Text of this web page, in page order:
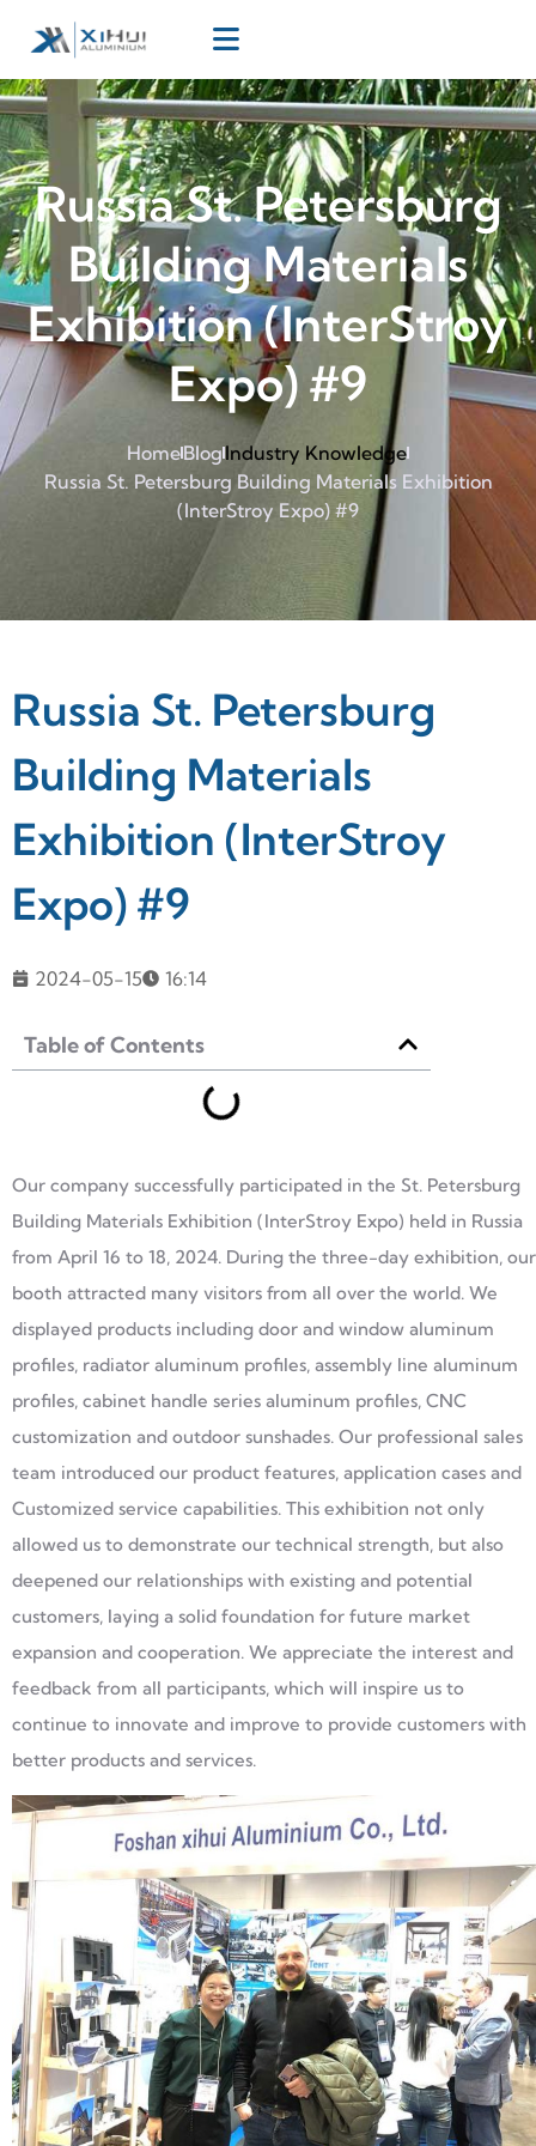
Russia St. Petersburg
Building Materials
Exhibition (InterStroy
Expo) #9
HomeBlog Industry Knowledge
Russia St. Petersburg Building Materials Exhibition
(InterStroy Expo) #9
Russia St. Petersburg
Building Materials
Exhibition (InterStroy
Expo) #9
2024-05-15 16:14
Table of Contents
Our company successfully participated in the St. Petersburg
Building Materials Exhibition (InterStroy Expo) held in Russia
from April 16 to 18, 2024. During the three-day exhibition, our
booth attracted many visitors from all over the world. We
displayed products including door and window aluminum
profiles, radiator aluminum profiles, assembly line aluminum
profiles, cabinet handle series aluminum profiles, CNC
customization and outdoor sunshades. Our professional sales
team introduced our product features, application cases and
Customized service capabilities. This exhibition not only
allowed us to demonstrate our technical strength, but also
deepened our relationships with existing and potential
customers, laying a solid foundation for future market
expansion and cooperation. We appreciate the interest and
feedback from all participants, which will inspire us to
continue to innovate and improve to provide customers with
better products and services.